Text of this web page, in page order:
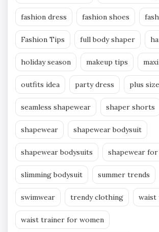
fashion dress fashion shoes
Fashion Tips full body shaper
holiday season makeup tips
outfits idea party dress plus
seamless shapewear shaper shorts
shapewear shapewear bodysuit
shapewear bodysuits shapewear
slimming bodysuit summer trends
swimwear trendy clothing waist
waist trainer for women